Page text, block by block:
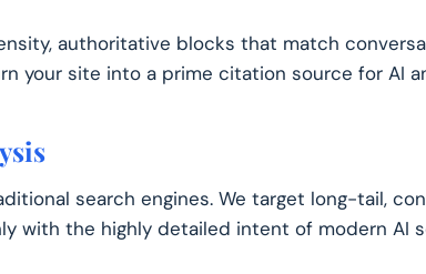
authoritative blocks that match
your site into a prime citation source for AI
search engines. We target long-tail,
with the highly detailed intent of modern AI